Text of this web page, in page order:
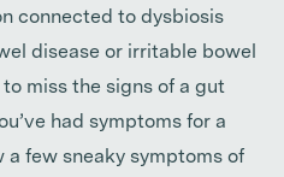
connected to dysbiosis
disease or irritable bowel
miss the signs of a gut
had symptoms for a
a few sneaky symptoms of